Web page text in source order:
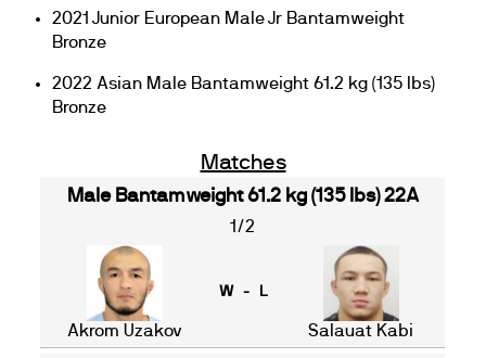
2021 Junior European Male Jr Bantamweight
Bronze
2022 Asian Male Bantamweight 61.2 kg (135 lbs)
Bronze
Matches
Male Bantamweight 61.2 kg (135 lbs) 22A
1/2
Akrom Uzakov
W - L
Salauat Kabi